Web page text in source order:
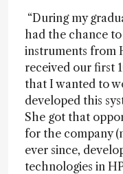
“During my
had the chance
instruments from
received our first
that I wanted to
developed this
She got that
for the company
ever since,
technologies in